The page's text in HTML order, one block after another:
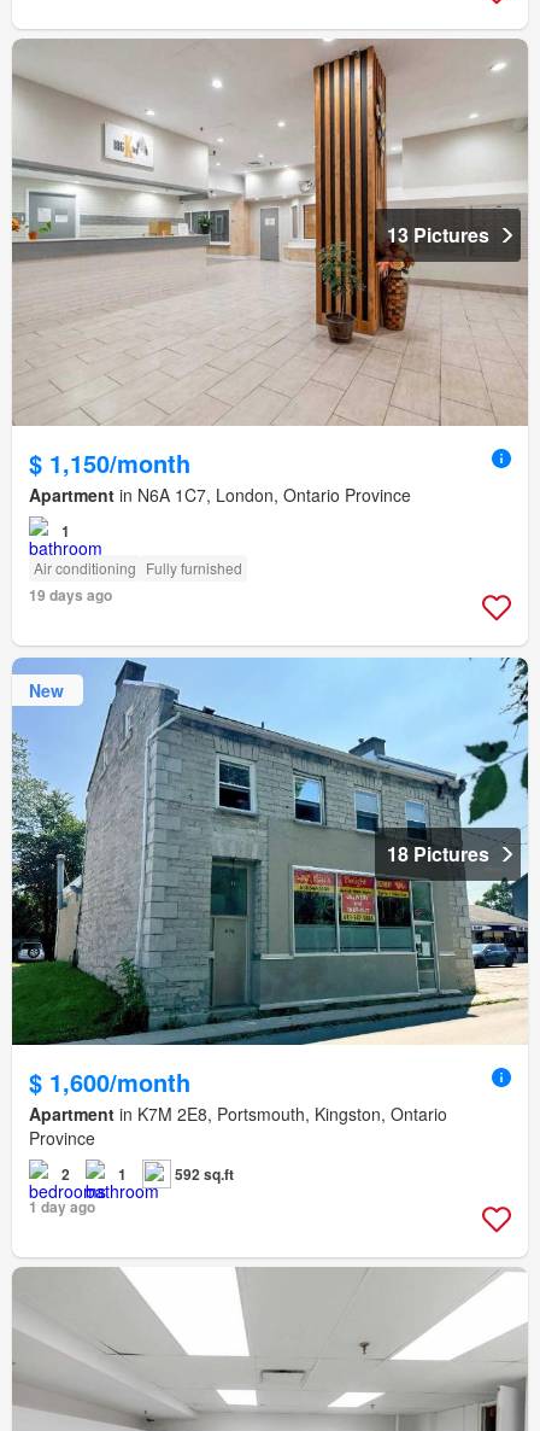
13 Pictures
$ 1,150/month
Apartment in N6A 1C7, London, Ontario Province
1
Air conditioning Fully furnished
19 days ago
New
18 Pictures
$ 1,600/month
Apartment in K7M 2E8, Portsmouth, Kingston, Ontario
Province
2 1
592 sq.ft
1 day ago